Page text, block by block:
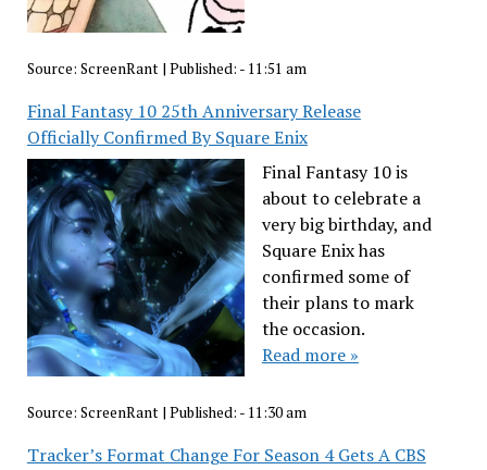
Source: ScreenRant| Published: - 11:51 am
Final Fantasy 10 25th Anniversary Release
Officially Confirmed By Square Enix
Final Fantasy 10 is
about to celebrate a
very big birthday, and
Square Enix has
confirmed some of
their plans to mark
the occasion.
Read more »
Source: ScreenRant| Published: - 11:30 am
Tracker’s Format Change For Season 4 Gets A CBS